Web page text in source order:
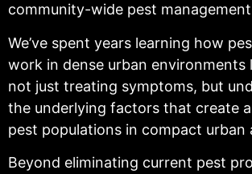
community-wide pest
We’ve spent years learning how
work in dense urban environments
not just treating symptoms, but
the underlying factors that create
pest populations in compact urban
Beyond eliminating current pest